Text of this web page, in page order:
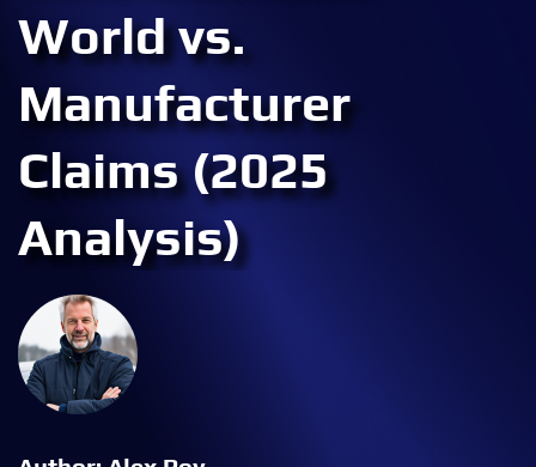
World vs.
Manufacturer
Claims (2025
Analysis)